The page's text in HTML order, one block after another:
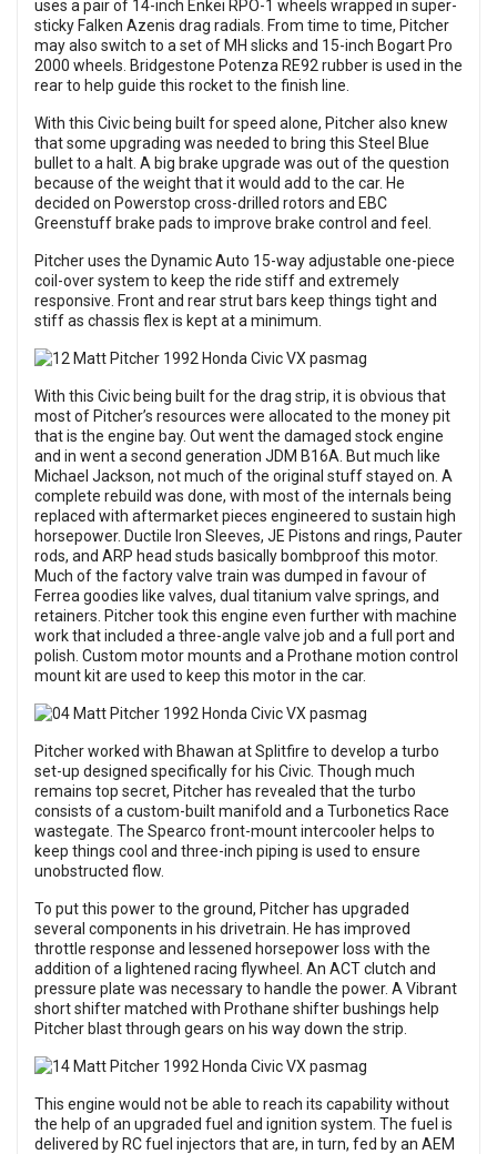
uses a pair of 14-inch Enkei RPO-1 wheels wrapped in super-
sticky Falken Azenis drag radials. From time to time, Pitcher
may also switch to a set of MH slicks and 15-inch Bogart Pro
2000 wheels. Bridgestone Potenza RE92 rubber is used in the
rear to help guide this rocket to the finish line.
With this Civic being built for speed alone, Pitcher also knew
that some upgrading was needed to bring this Steel Blue
bullet to a halt. A big brake upgrade was out of the question
because of the weight that it would add to the car. He
decided on Powerstop cross-drilled rotors and EBC
Greenstuff brake pads to improve brake control and feel.
Pitcher uses the Dynamic Auto 15-way adjustable one-piece
coil-over system to keep the ride stiff and extremely
responsive. Front and rear strut bars keep things tight and
stiff as chassis flex is kept at a minimum.
With this Civic being built for the drag strip, it is obvious that
most of Pitcher’s resources were allocated to the money pit
that is the engine bay. Out went the damaged stock engine
and in went a second generation JDM B16A. But much like
Michael Jackson, not much of the original stuff stayed on. A
complete rebuild was done, with most of the internals being
replaced with aftermarket pieces engineered to sustain high
horsepower. Ductile Iron Sleeves, JE Pistons and rings, Pauter
rods, and ARP head studs basically bombproof this motor.
Much of the factory valve train was dumped in favour of
Ferrea goodies like valves, dual titanium valve springs, and
retainers. Pitcher took this engine even further with machine
work that included a three-angle valve job and a full port and
polish. Custom motor mounts and a Prothane motion control
mount kit are used to keep this motor in the car.
Pitcher worked with Bhawan at Splitfire to develop a turbo
set-up designed specifically for his Civic. Though much
remains top secret, Pitcher has revealed that the turbo
consists of a custom-built manifold and a Turbonetics Race
wastegate. The Spearco front-mount intercooler helps to
keep things cool and three-inch piping is used to ensure
unobstructed flow.
To put this power to the ground, Pitcher has upgraded
several components in his drivetrain. He has improved
throttle response and lessened horsepower loss with the
addition of a lightened racing flywheel. An ACT clutch and
pressure plate was necessary to handle the power. A Vibrant
short shifter matched with Prothane shifter bushings help
Pitcher blast through gears on his way down the strip.
This engine would not be able to reach its capability without
the help of an upgraded fuel and ignition system. The fuel is
delivered by RC fuel injectors that are, in turn, fed by an AEM